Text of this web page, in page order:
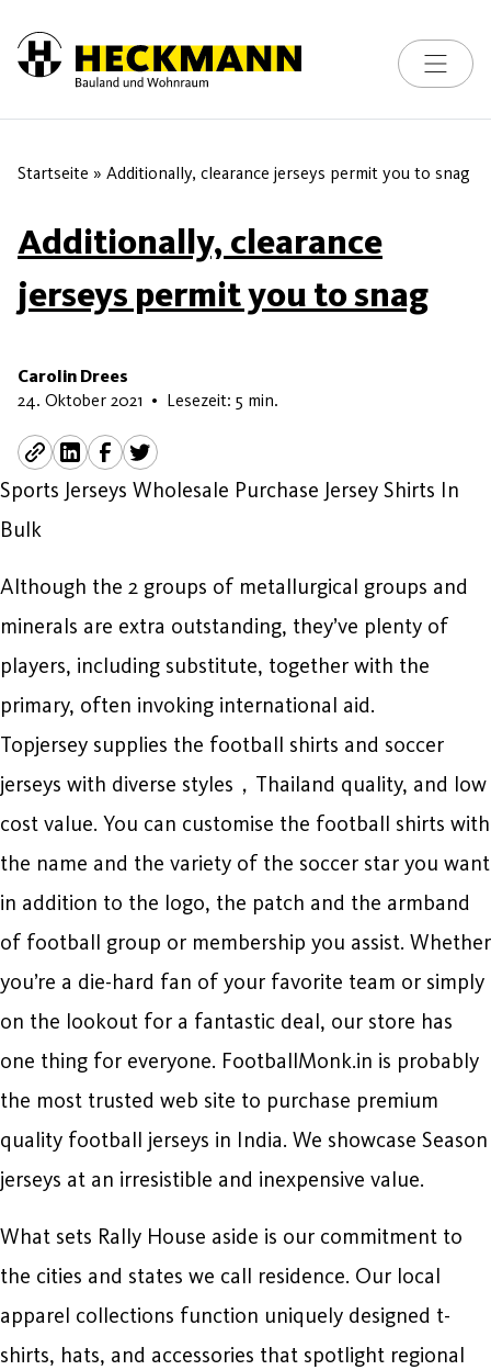
Skip to content
Toggle
Startseite » Additionally, clearance jerseys permit you to snag
Additionally, clearance
jerseys permit you to snag
Carolin Drees
24. Oktober 2021 17. Februar 2026
• Lesezeit: 5 min.
Sports Jerseys Wholesale Purchase Jersey Shirts In
Bulk
Although the 2 groups of metallurgical groups and
minerals are extra outstanding, they’ve plenty of
players, including substitute, together with the
primary, often invoking international aid.
Topjersey supplies the football shirts and soccer
jerseys with diverse styles，Thailand quality, and low
cost value. You can customise the football shirts with
the name and the variety of the soccer star you want
in addition to the logo, the patch and the armband
of football group or membership you assist. Whether
you’re a die-hard fan of your favorite team or simply
on the lookout for a fantastic deal, our store has
one thing for everyone. FootballMonk.in is probably
the most trusted web site to purchase premium
quality football jerseys in India. We showcase Season
jerseys at an irresistible and inexpensive value.
What sets Rally House aside is our commitment to
the cities and states we call residence. Our local
apparel collections function uniquely designed t-
shirts, hats, and accessories that spotlight regional